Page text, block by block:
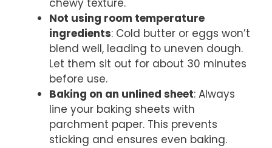
chewy texture.
Not using room temperature
ingredients: Cold butter or eggs won’t
blend well, leading to uneven dough.
Let them sit out for about 30 minutes
before use.
Baking on an unlined sheet: Always
line your baking sheets with
parchment paper. This prevents
sticking and ensures even baking.